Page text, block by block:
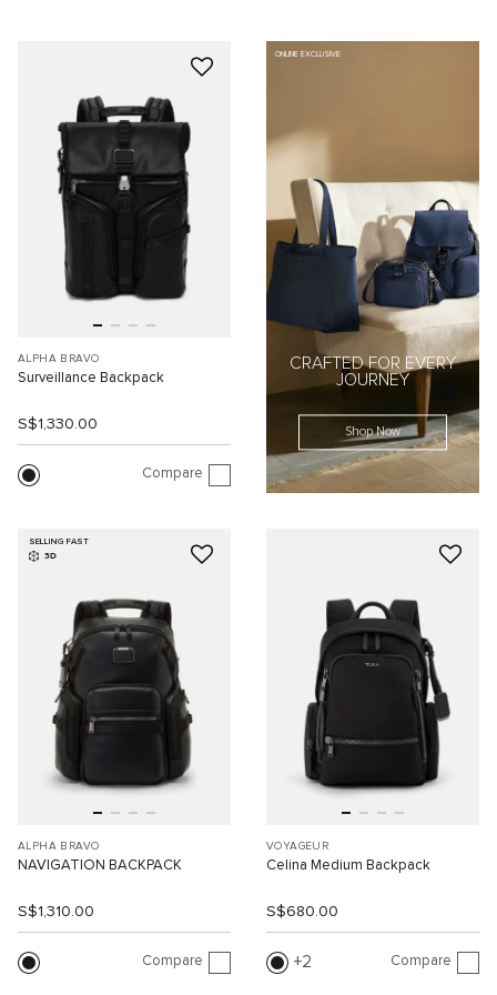
ALPHA BRAVO
Surveillance Backpack
S$1,330.00
Compare
ONLINE EXCLUSIVE
CRAFTED FOR EVERY
JOURNEY
Shop Now
SELLING FAST
3D
ALPHA BRAVO
NAVIGATION BACKPACK
S$1,310.00
Compare
VOYAGEUR
Celina Medium Backpack
S$680.00
2 Compare